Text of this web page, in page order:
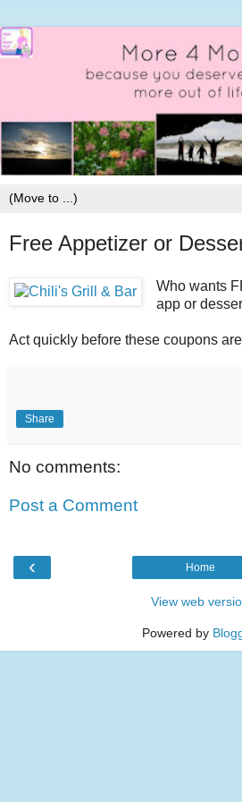
Free Appetizer or
Who wants
app or
Act quickly before these coupons
Share
No comments:
Post a Comment
‹ Home
View web
Powered by